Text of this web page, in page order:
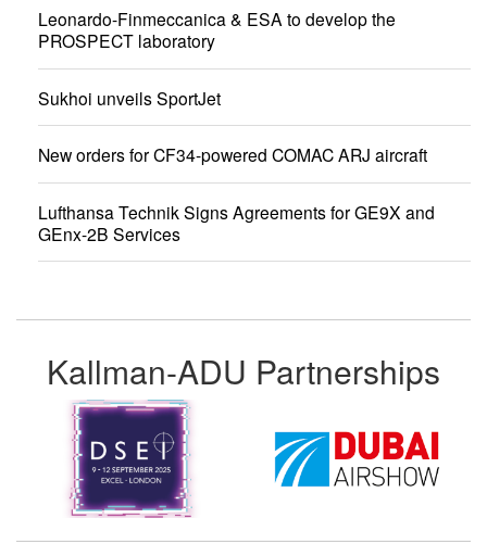
Leonardo-Finmeccanica & ESA to develop the
PROSPECT laboratory
Sukhoi unveils SportJet
New orders for CF34-powered COMAC ARJ aircraft
Lufthansa Technik Signs Agreements for GE9X and
GEnx-2B Services
Kallman-ADU Partnerships